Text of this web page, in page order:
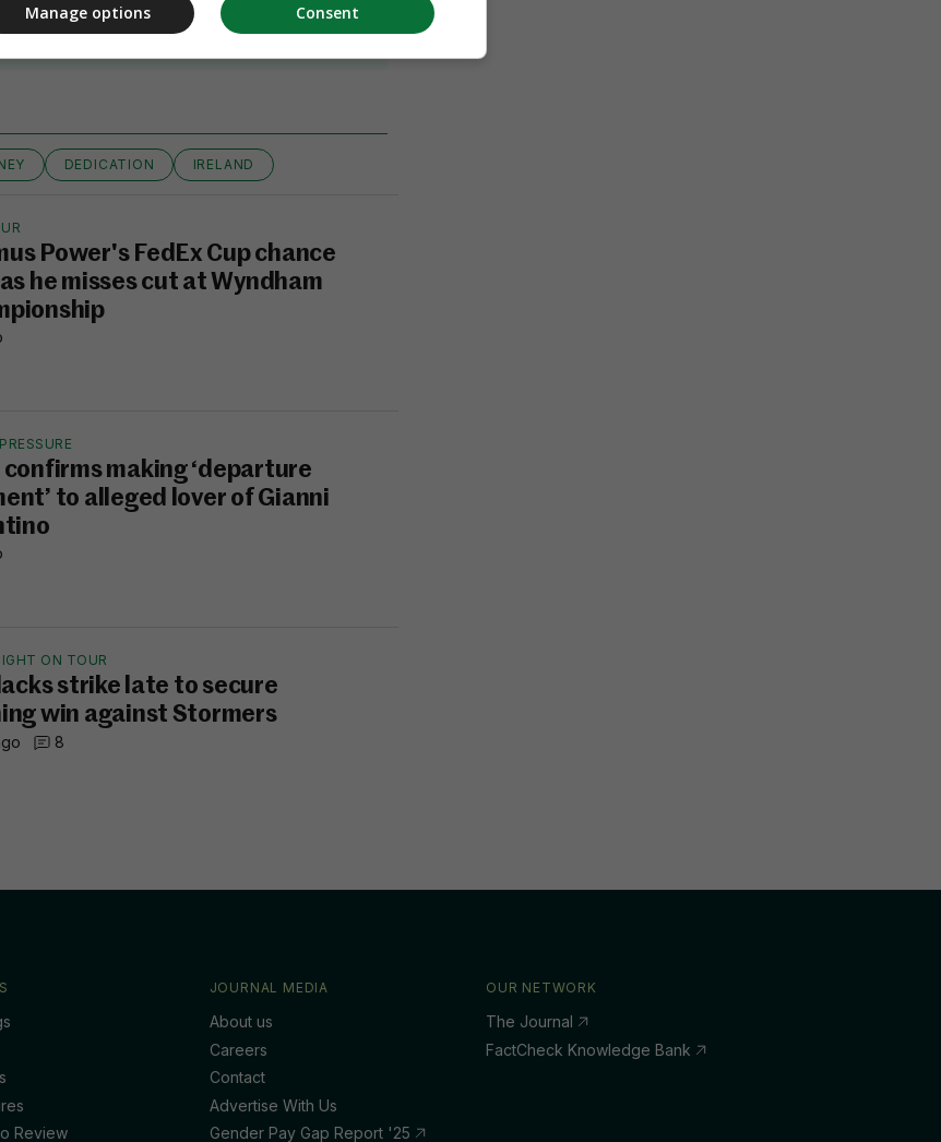
DEDICATION IRELAND
Power's FedEx Cup chance
he misses cut at Wyndham
confirms making ‘departure
to alleged lover of Gianni
ON TOUR
strike late to secure
win against Stormers
8
Review
JOURNAL MEDIA
About us
Careers
Contact
Advertise With Us
Gender Pay Gap Report '25
OUR NETWORK
The Journal
FactCheck Knowledge Bank
Consent
Manage options